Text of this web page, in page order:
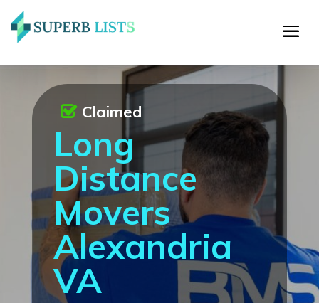
Long
Distance
Movers
Alexandria
VA
Claimed